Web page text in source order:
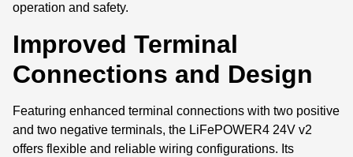
operation and safety.
Improved Terminal
Connections and Design
Featuring enhanced terminal connections with two positive
and two negative terminals, the LiFePOWER4 24V v2
offers flexible and reliable wiring configurations. Its